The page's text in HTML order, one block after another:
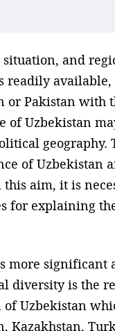
and
available,
or Pakistan with
Uzbekistan
of Uzbekistan
aim, it is
for explaining
significant
diversity is the
of Uzbekistan
Kazakhstan,